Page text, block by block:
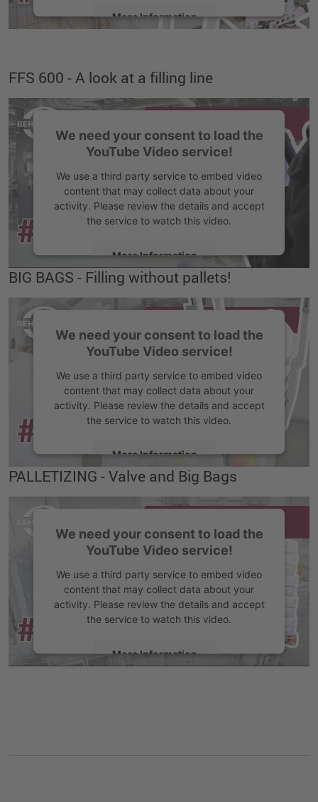
More Information
FFS 600 - A look at a filling line
We need your consent to load the
YouTube Video service!
We use a third party service to embed video
content that may collect data about your
activity. Please review the details and accept
the service to watch this video.
More Information
BIG BAGS - Filling without pallets!
We need your consent to load the
YouTube Video service!
We use a third party service to embed video
content that may collect data about your
activity. Please review the details and accept
the service to watch this video.
More Information
PALLETIZING - Valve and Big Bags
We need your consent to load the
YouTube Video service!
We use a third party service to embed video
content that may collect data about your
activity. Please review the details and accept
the service to watch this video.
More Information